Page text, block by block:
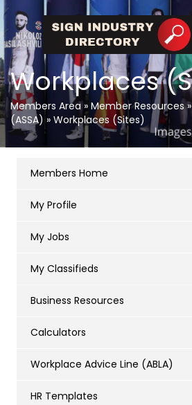
Workplaces
Members Area» Member Resources
(ASSA) » Workplaces (Sites)
Members Home
My Profile
My Jobs
My Classifieds
Business Resources
Calculators
Workplace Advice Line (ABLA)
HR Templates